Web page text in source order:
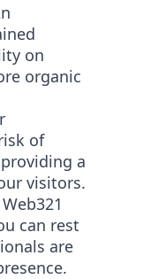
on
organic
of
a
visitors.
can rest
are